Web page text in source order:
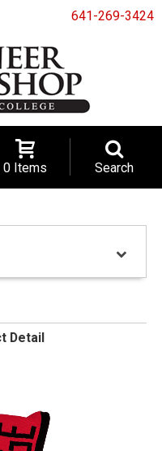
641-269-3424
0 Items Search
Detail